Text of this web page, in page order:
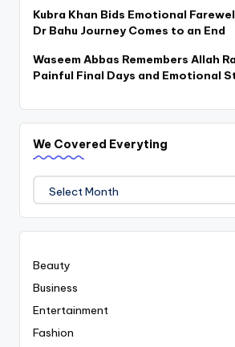
Kubra Khan Bids Emotional
Dr Bahu Journey Comes to an End
Waseem Abbas Remembers Allah
Painful Final Days and Emotional
We Covered Everyting
Covered
Everyting
Beauty
Business
Entertainment
Fashion